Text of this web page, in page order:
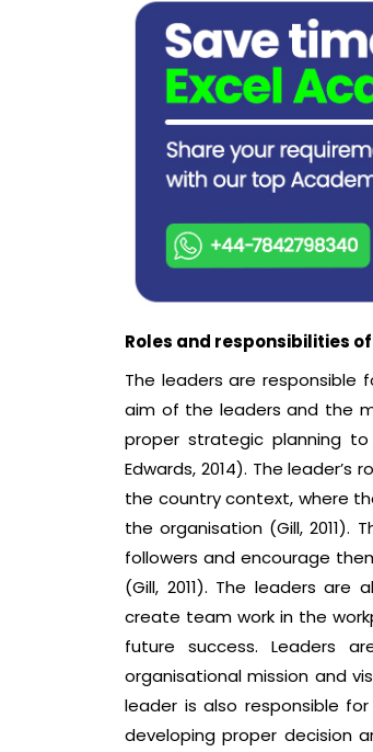
Roles and responsibilities
The leaders are
aim of the leaders and the
proper strategic planning
Edwards, 2014). The
the country context, where
the organisation (Gill, 2011).
followers and encourage
(Gill, 2011). The leaders
create team work in the
future success. Leaders
organisational mission and
leader is also responsible
developing proper decision